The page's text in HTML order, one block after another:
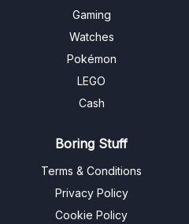
Gaming
Watches
Pokémon
LEGO
Cash
Boring Stuff
Terms & Conditions
Privacy Policy
Cookie Policy